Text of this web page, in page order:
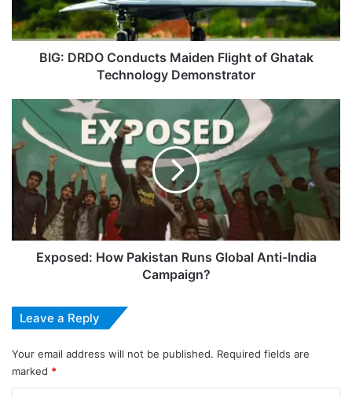
Ghatak
Technology
Demonstrator
BIG: DRDO Conducts Maiden Flight of Ghatak
Technology Demonstrator
Exposed:
How
Pakistan
Runs
Global
Anti-
Campaign?
Exposed: How Pakistan Runs Global Anti-India
Campaign?
Leave a Reply
Your email address will not be published. Required fields are
marked *